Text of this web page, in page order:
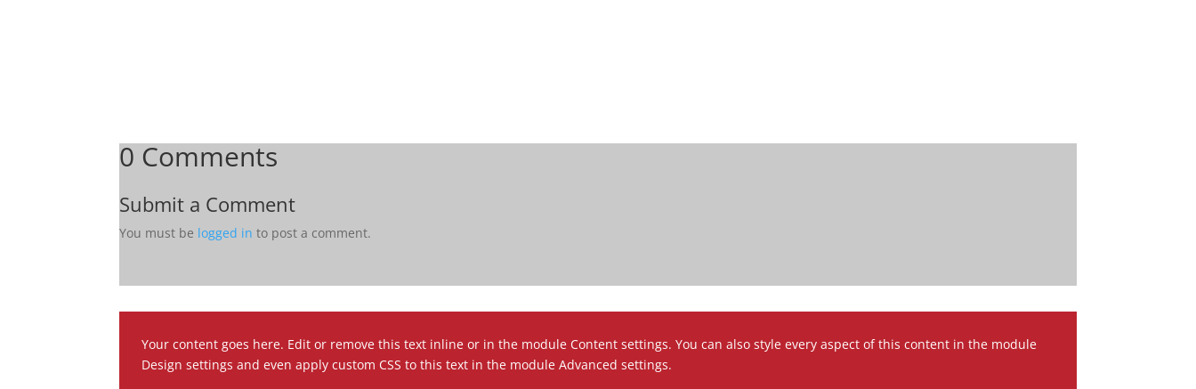
0 Comments
Submit a Comment
You must be logged in to post a comment.
Your content goes here. Edit or remove this text inline or in the module Content settings. You can also style every aspect of this content in the module
Design settings and even apply custom CSS to this text in the module Advanced settings.